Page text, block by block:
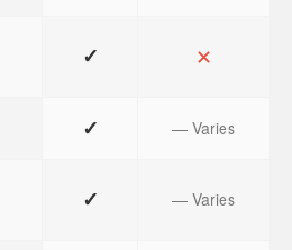
✓ ✕
✓ — Varies
✓ — Varies